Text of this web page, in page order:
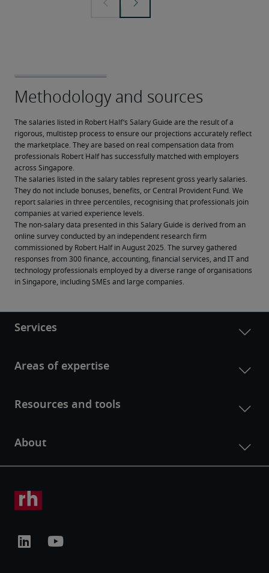
The salaries listed in Robert Half’s Salary Guide are the result of a
rigorous, multistep process to ensure our projections accurately reflect
the marketplace. They are based on real compensation data from
professionals Robert Half has successfully matched with employers
across Singapore.
The salaries listed in the salary tables represent gross yearly salaries.
They do not include bonuses, benefits, or Central Provident Fund. We
report salaries in three percentiles, recognising that professionals join
companies at varied experience levels.
The non-salary data presented in this Salary Guide is derived from an
online survey conducted by an independent research firm
commissioned by Robert Half in August 2025. The survey gathered
responses from 300 finance, accounting, financial services, and IT and
technology professionals employed by a diverse range of organisations
in Singapore, including SMEs and large companies.